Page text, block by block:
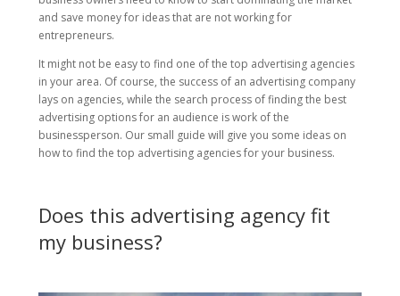
and save money for ideas that are not working for
entrepreneurs.
It might not be easy to find one of the top advertising agencies
in your area. Of course, the success of an advertising company
lays on agencies, while the search process of finding the best
advertising options for an audience is work of the
businessperson. Our small guide will give you some ideas on
how to find the top advertising agencies for your business.
Does this advertising agency fit
my business?